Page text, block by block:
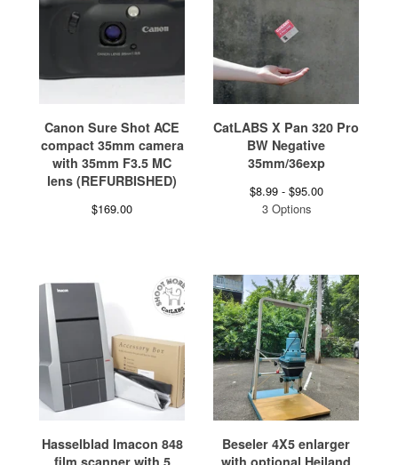
Canon Sure Shot ACE
compact 35mm camera
with 35mm F3.5 MC
lens (REFURBISHED)
$169.00
CatLABS X Pan 320 Pro
BW Negative
35mm/36exp
$8.99 - $95.00
3 Options
Hasselblad Imacon 848
film scanner with 5
Beseler 4X5 enlarger
with optional Heiland